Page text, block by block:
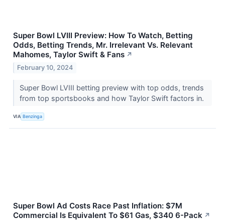
Super Bowl LVIII Preview: How To Watch, Betting
Odds, Betting Trends, Mr. Irrelevant Vs. Relevant
Mahomes, Taylor Swift & Fans ↗
February 10, 2024
Super Bowl LVIII betting preview with top odds, trends
from top sportsbooks and how Taylor Swift factors in.
VIA Benzinga
Super Bowl Ad Costs Race Past Inflation: $7M
Commercial Is Equivalent To $61 Gas, $340 6-Pack ↗